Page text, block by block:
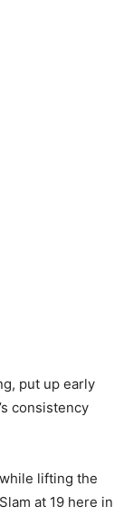
put up early
consistency
while lifting the
at 19 here in